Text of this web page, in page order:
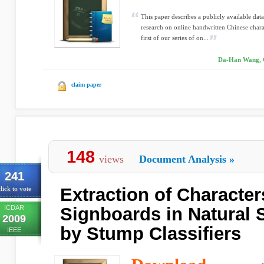
This paper describes a publicly available
research on online handwritten Chinese
first of our series of on...
Da-Han Wang,
claim paper
241
to vote
ICDAR
2009
IEEE
148 views Document Analysis »
Extraction of
Signboards in Natural
by Stump Classifiers